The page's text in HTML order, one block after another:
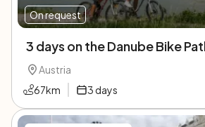
On request
3 days on the Danube Bike
Austria
67km 3days